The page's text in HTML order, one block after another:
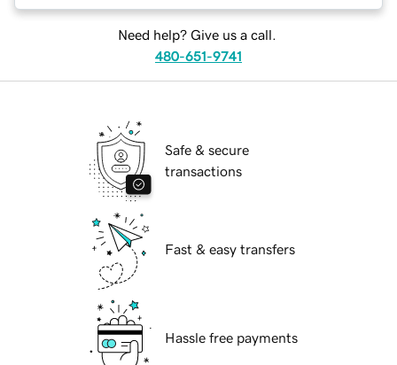
Need help? Give us a call.
480-651-9741
Safe & secure
transactions
Fast & easy transfers
Hassle free payments